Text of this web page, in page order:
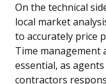
On the technical
local market
to accurately price
Time management
essential, as
contractors